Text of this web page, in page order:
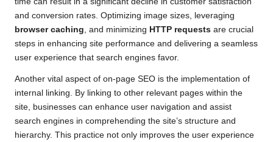
and conversion rates. Optimizing image sizes, leveraging
browser caching , and minimizing HTTP requests are crucial
steps in enhancing site performance and delivering a seamless
user experience that search engines favor.
Another vital aspect of on-page SEO is the implementation of
internal linking. By linking to other relevant pages within the
site, businesses can enhance user navigation and assist
search engines in comprehending the site’s structure and
hierarchy. This practice not only improves the user experience